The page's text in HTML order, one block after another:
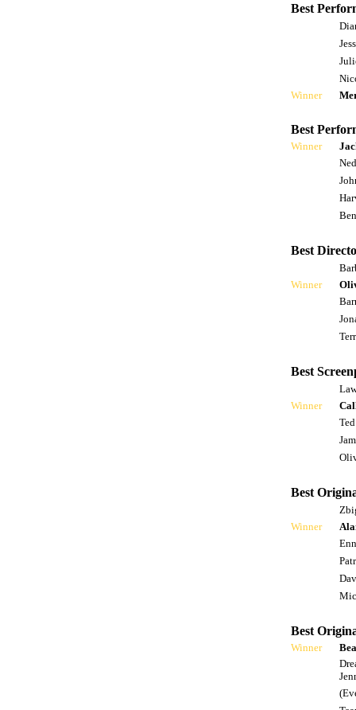
Best
Winner
Best
Winner
Best
Winner
Best
Winner
Best
Winner
Best
Winner